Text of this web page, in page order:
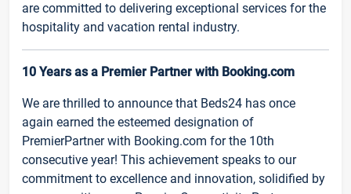
are committed to delivering exceptional services for the
hospitality and vacation rental industry.
10 Years as a Premier Partner with Booking.com
We are thrilled to announce that Beds24 has once
again earned the esteemed designation of
PremierPartner with Booking.com for the 10th
consecutive year! This achievement speaks to our
commitment to excellence and innovation, solidified by